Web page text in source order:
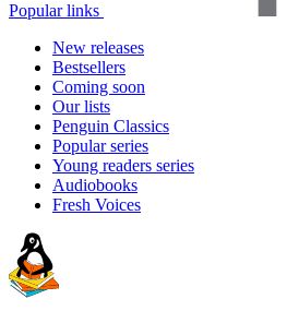
Popular links
New releases
Bestsellers
Coming soon
Our lists
Penguin Classics
Popular series
Young readers series
Audiobooks
Fresh Voices